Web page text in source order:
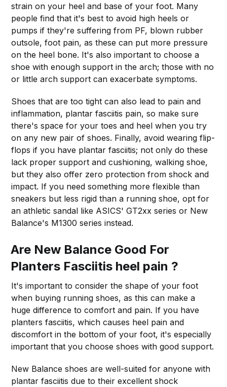
strain on your heel and base of your foot. Many
people find that it's best to avoid high heels or
pumps if they're suffering from PF, blown rubber
outsole, foot pain, as these can put more pressure
on the heel bone. It's also important to choose a
shoe with enough support in the arch; those with no
or little arch support can exacerbate symptoms.
Shoes that are too tight can also lead to pain and
inflammation, plantar fasciitis pain, so make sure
there's space for your toes and heel when you try
on any new pair of shoes. Finally, avoid wearing flip-
flops if you have plantar fasciitis; not only do these
lack proper support and cushioning, walking shoe,
but they also offer zero protection from shock and
impact. If you need something more flexible than
sneakers but less rigid than a running shoe, opt for
an athletic sandal like ASICS' GT2xx series or New
Balance's M1300 series instead.
Are New Balance Good For
Planters Fasciitis heel pain ?
It's important to consider the shape of your foot
when buying running shoes, as this can make a
huge difference to comfort and pain. If you have
planters fasciitis, which causes heel pain and
discomfort in the bottom of your foot, it's especially
important that you choose shoes with good support.
New Balance shoes are well-suited for anyone with
plantar fasciitis due to their excellent shock